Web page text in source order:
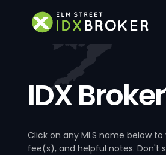
IDX Broker
Click on any MLS name below
fee(s), and helpful notes. Don't